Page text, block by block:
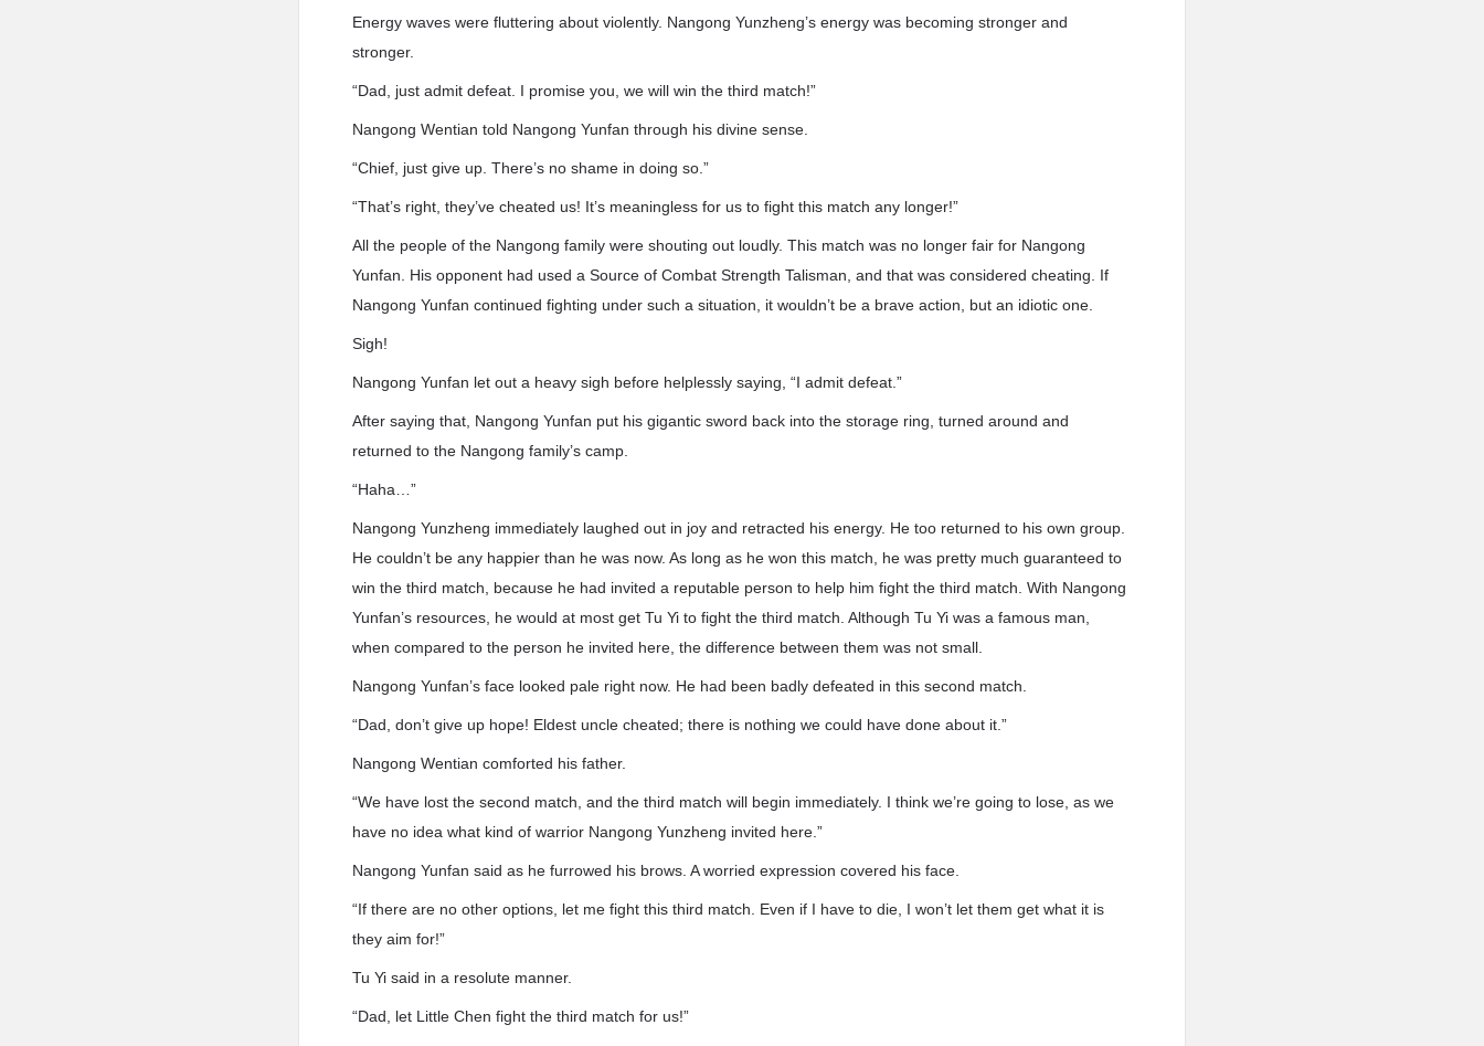
Energy waves were fluttering about violently. Nangong Yunzheng’s energy was becoming stronger and
stronger.
“Dad, just admit defeat. I promise you, we will win the third match!”
Nangong Wentian told Nangong Yunfan through his divine sense.
“Chief, just give up. There’s no shame in doing so.”
“That’s right, they’ve cheated us! It’s meaningless for us to fight this match any longer!”
All the people of the Nangong family were shouting out loudly. This match was no longer fair for Nangong
Yunfan. His opponent had used a Source of Combat Strength Talisman, and that was considered cheating. If
Nangong Yunfan continued fighting under such a situation, it wouldn’t be a brave action, but an idiotic one.
Sigh!
Nangong Yunfan let out a heavy sigh before helplessly saying, “I admit defeat.”
After saying that, Nangong Yunfan put his gigantic sword back into the storage ring, turned around and
returned to the Nangong family’s camp.
“Haha…”
Nangong Yunzheng immediately laughed out in joy and retracted his energy. He too returned to his own group.
He couldn’t be any happier than he was now. As long as he won this match, he was pretty much guaranteed to
win the third match, because he had invited a reputable person to help him fight the third match. With Nangong
Yunfan’s resources, he would at most get Tu Yi to fight the third match. Although Tu Yi was a famous man,
when compared to the person he invited here, the difference between them was not small.
Nangong Yunfan’s face looked pale right now. He had been badly defeated in this second match.
“Dad, don’t give up hope! Eldest uncle cheated; there is nothing we could have done about it.”
Nangong Wentian comforted his father.
“We have lost the second match, and the third match will begin immediately. I think we’re going to lose, as we
have no idea what kind of warrior Nangong Yunzheng invited here.”
Nangong Yunfan said as he furrowed his brows. A worried expression covered his face.
“If there are no other options, let me fight this third match. Even if I have to die, I won’t let them get what it is
they aim for!”
Tu Yi said in a resolute manner.
“Dad, let Little Chen fight the third match for us!”